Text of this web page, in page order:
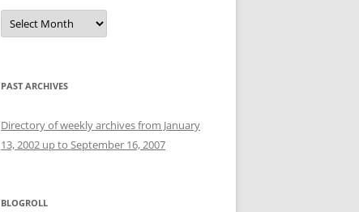
Archives
PAST ARCHIVES
Directory of weekly archives from January
13, 2002 up to September 16, 2007
BLOGROLL